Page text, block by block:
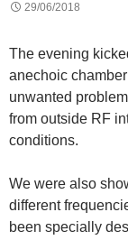
29/06/2018
The evening
anechoic
unwanted
from outside RF
conditions.
We were also
different
been specially